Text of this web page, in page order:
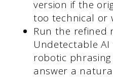
version if the
too technical or
Run the refined
Undetectable
robotic
answer a